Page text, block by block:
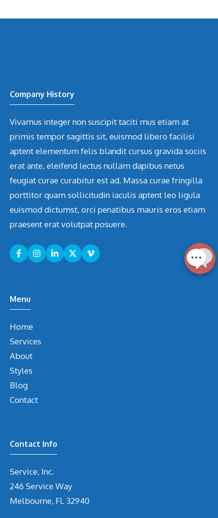
Company History
Vivamus integer non suscipit taciti mus etiam at
primis tempor sagittis sit, euismod libero facilisi
aptent elementum felis blandit cursus gravida sociis
erat ante, eleifend lectus nullam dapibus netus
feugiat curae curabitur est ad. Massa curae fringilla
porttitor quam sollicitudin iaculis aptent leo ligula
euismod dictumst, orci penatibus mauris eros etiam
praesent erat volutpat posuere.
Menu
Home
Services
About
Styles
Blog
Contact
Contact Info
Service, Inc.
246 Service Way
Melbourne, FL 32940